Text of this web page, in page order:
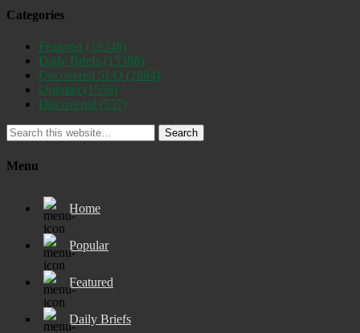
Categories
Featured (19248)
Daily Briefs (15386)
Uncovered SLO (2884)
Opinion (1556)
Discovered (537)
Search
Menu
Home
Popular
Featured
Daily Briefs